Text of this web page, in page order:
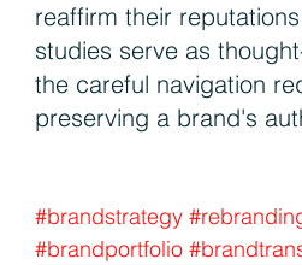
reaffirm their
studies serve as
the careful navigation
preserving a brand's
#brandstrategy
#brandportfolio